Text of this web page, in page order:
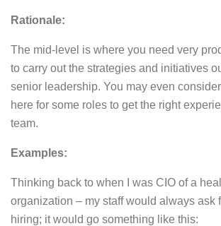
Rationale:
The mid-level is where you need very
to carry out the strategies and initiatives
senior leadership. You may even
here for some roles to get the right
team.
Examples:
Thinking back to when I was CIO of a
organization – my staff would always ask
hiring; it would go something like this: